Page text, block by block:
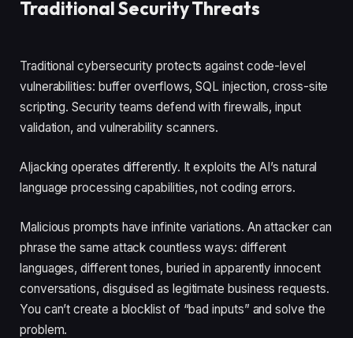
Traditional Security Threats
Traditional cybersecurity protects against code-level
vulnerabilities: buffer overflows, SQL injection, cross-site
scripting. Security teams defend with firewalls, input
validation, and vulnerability scanners.
AIjacking operates differently. It exploits the AI’s natural
language processing capabilities, not coding errors.
Malicious prompts have infinite variations. An attacker can
phrase the same attack countless ways: different
languages, different tones, buried in apparently innocent
conversations, disguised as legitimate business requests.
You can’t create a blocklist of “bad inputs” and solve the
problem.